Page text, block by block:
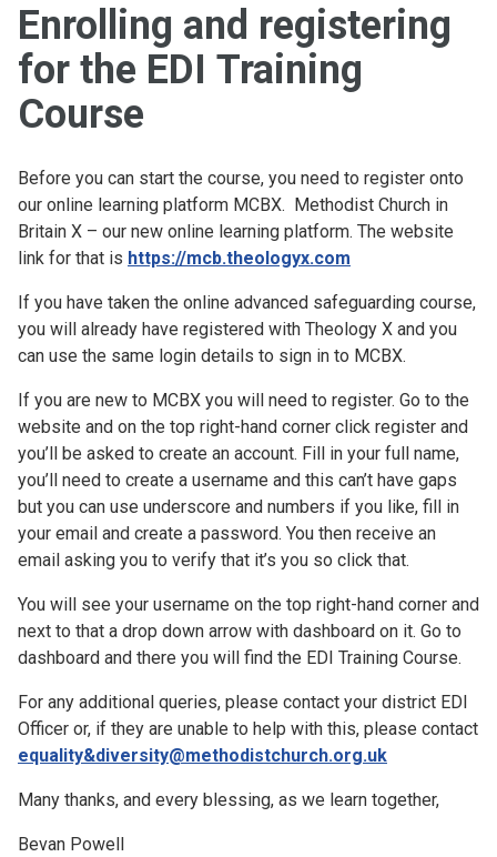
Enrolling and registering
for the EDI Training
Course
Before you can start the course, you need to register onto
our online learning platform MCBX. Methodist Church in
Britain X – our new online learning platform. The website
link for that is https://mcb.theologyx.com
If you have taken the online advanced safeguarding course,
you will already have registered with Theology X and you
can use the same login details to sign in to MCBX.
If you are new to MCBX you will need to register. Go to the
website and on the top right-hand corner click register and
you’ll be asked to create an account. Fill in your full name,
you’ll need to create a username and this can’t have gaps
but you can use underscore and numbers if you like, fill in
your email and create a password. You then receive an
email asking you to verify that it’s you so click that.
You will see your username on the top right-hand corner and
next to that a drop down arrow with dashboard on it. Go to
dashboard and there you will find the EDI Training Course.
For any additional queries, please contact your district EDI
Officer or, if they are unable to help with this, please contact
equality&diversity@methodistchurch.org.uk
Many thanks, and every blessing, as we learn together,
Bevan Powell